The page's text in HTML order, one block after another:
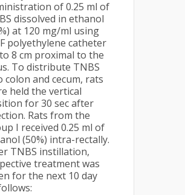
of 0.25 ml of
dissolved in ethanol
at 120 mg/ml using
polyethylene catheter
8 cm proximal to the
To distribute TNBS
colon and cecum, rats
held the vertical
for 30 sec after
Rats from the
I received 0.25 ml of
(50%) intra-rectally.
TNBS instillation,
treatment was
for the next 10 day